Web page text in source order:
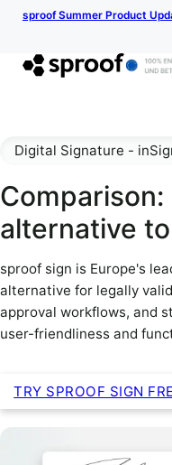
sproof Summer Product
alternative
Digital Signature -
sproof sign is Europe's
alternative for legally
approval workflows, and
user-friendliness and
TRY SPROOF SIGN